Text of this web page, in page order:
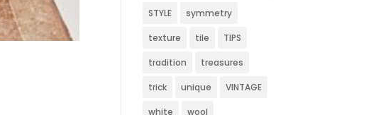
STYLE symmetry
texture tile TIPS
tradition treasures
trick unique VINTAGE
white wool